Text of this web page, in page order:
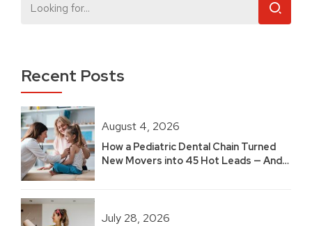
Recent Posts
August 4, 2026
How a Pediatric Dental Chain Turned
New Movers into 45 Hot Leads — And
July 28, 2026